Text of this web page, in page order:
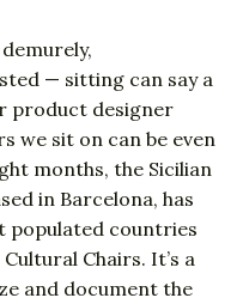
— sitting can say a
product designer
we sit on can be even
months, the Sicilian
in Barcelona, has
populated countries
Chairs. It’s a
and document the